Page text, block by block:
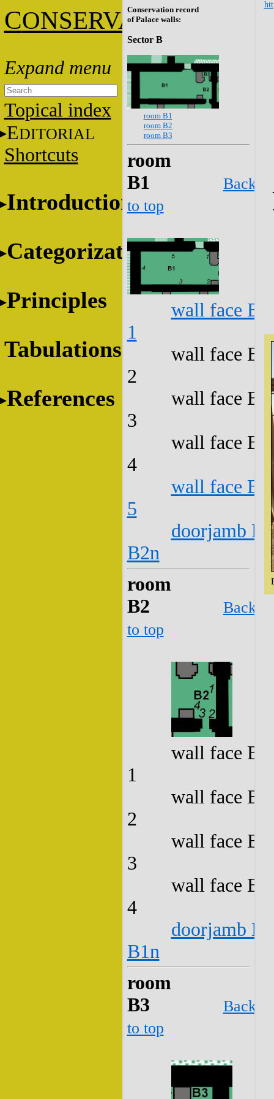
CONSERVATION
Topical index
EDITORIAL
Shortcuts
Introduction
Categorization
Principles
Tabulations
References
Conservation record
of Palace walls:
Sector B
room B1
room B2
room B3
room
B1
Back
to top
wall face
1
wall face
2
wall face
3
wall face
4
wall face
5
doorjamb
B2n
room
B2
Back
to top
wall face
1
wall face
2
wall face
3
wall face
4
doorjamb
B1n
room
B3
Back
to top